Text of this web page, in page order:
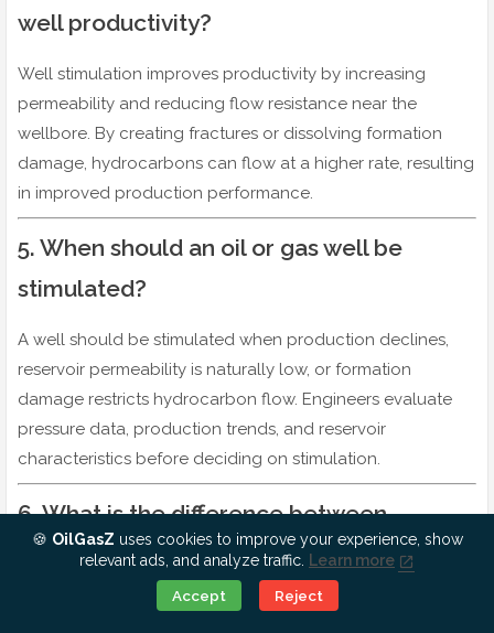
well productivity?
Well stimulation improves productivity by increasing
permeability and reducing flow resistance near the
wellbore. By creating fractures or dissolving formation
damage, hydrocarbons can flow at a higher rate, resulting
in improved production performance.
5. When should an oil or gas well be
stimulated?
A well should be stimulated when production declines,
reservoir permeability is naturally low, or formation
damage restricts hydrocarbon flow. Engineers evaluate
pressure data, production trends, and reservoir
characteristics before deciding on stimulation.
6. What is the difference between
acidizing and hydraulic fracturing?
Hydraulic fracturing uses high-pressure fluids and
🍪 OilGasZ uses cookies to improve your experience, show
relevant ads, and analyze traffic.
Learn more
Accept
Reject